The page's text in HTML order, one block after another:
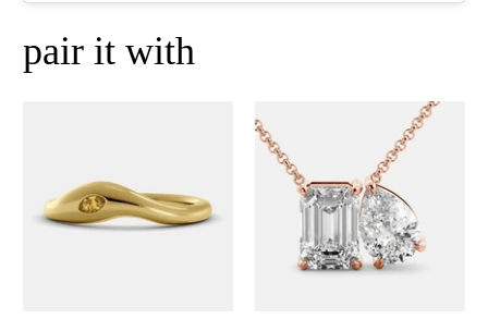
pair it with